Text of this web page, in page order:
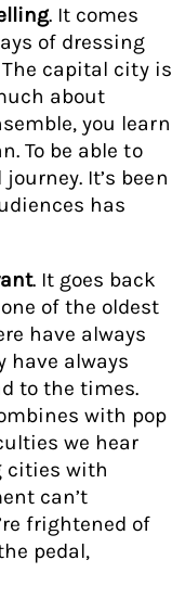
. It comes
of dressing
capital city is
about
you learn
To be able to
It’s been
has
. It goes back
of the oldest
have always
have always
to the times.
with pop
we hear
cities with
can’t
frightened of
pedal,